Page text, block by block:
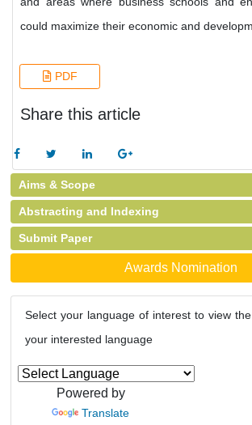
could maximize their economic and
PDF
Share this article
Aims & Scope
Abstracting and Indexing
Submit Paper
Awards Nomination
Select your language of interest to view
your interested language
Powered by
Translate